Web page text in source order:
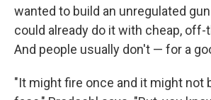
wanted to build an unregulated
could already do it with cheap,
And people usually don't — for a
"It might fire once and it might not